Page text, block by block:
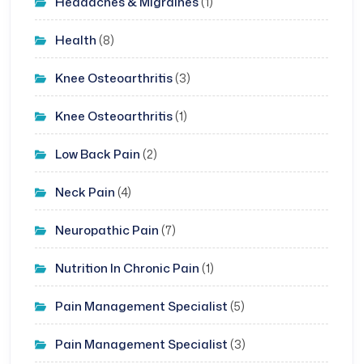
Health (8)
Knee Osteoarthritis(3)
Knee Osteoarthritis(1)
Low Back Pain (2)
Neck Pain (4)
Neuropathic Pain (7)
Nutrition In Chronic Pain (1)
Pain Management Specialist (5)
Pain Management Specialist (3)